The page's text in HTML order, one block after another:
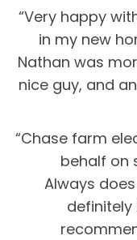
“Very happy
in my new
Nathan was
nice guy, and
“Chase farm
behalf on
Always
definitely